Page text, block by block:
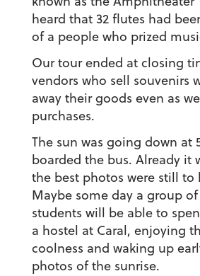
heard that 32 flutes had
of a people who prized
Our tour ended at closing
vendors who sell souvenirs
away their goods even as
purchases.
The sun was going down at
boarded the bus. Already it
the best photos were still to
Maybe some day a group
students will be able to
a hostel at Caral, enjoying
coolness and waking up
photos of the sunrise.